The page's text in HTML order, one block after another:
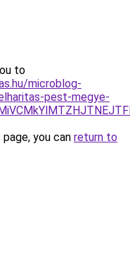
to
microblog-
pest-megye-
you can return to